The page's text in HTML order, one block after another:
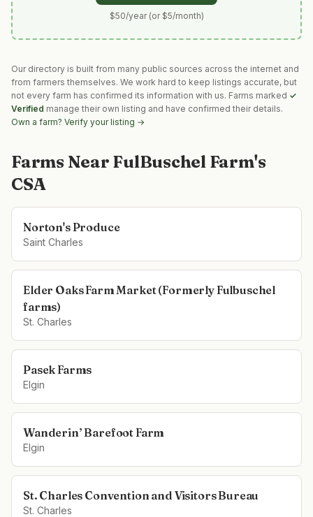
$50/year (or $5/month)
Our directory is built from many public sources across the internet and
from farmers themselves. We work hard to keep listings accurate, but
not every farm has confirmed its information with us. Farms marked ✓
Verified manage their own listing and have confirmed their details.
Own a farm? Verify your listing →
Farms Near FulBuschel Farm's
CSA
Norton's Produce
Saint Charles
Elder Oaks Farm Market (Formerly Fulbuschel
farms)
St. Charles
Pasek Farms
Elgin
Wanderin’ Barefoot Farm
Elgin
St. Charles Convention and Visitors Bureau
St. Charles